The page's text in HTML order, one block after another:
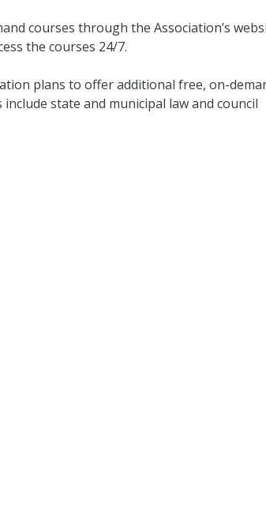
courses through the Association’s
the courses 24/7.
plans to offer additional free, on-
state and municipal law and council